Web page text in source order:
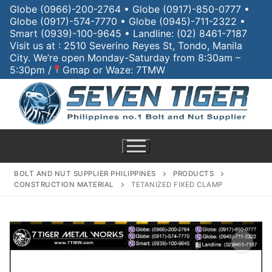
Globe (0966)-200-2764 • Globe (0917)-850-0777 •
Globe (0917)-574-7770 • Globe (0945)-711-2322 •
Smart (0939)-100-9645 • Landline: (02) 8461-7187
Visit us at : 2510 Severino Reyes St, Tondo, Manila
City. We’re open Monday-Saturday from 8:30am –
5:30pm /
Gmap or Waze: 7TMW
BOLT AND NUT SUPPLIER PHILIPPINES
PRODUCTS
CONSTRUCTION MATERIAL
TETANIZED FIXED CLAMP